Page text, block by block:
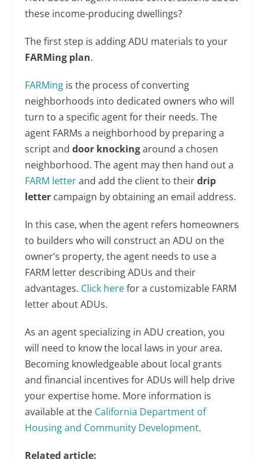
these income-producing dwellings?
The first step is adding ADU materials to your
FARMing plan.
FARMing is the process of converting
neighborhoods into dedicated owners who will
turn to a specific agent for their needs. The
agent FARMs a neighborhood by preparing a
script anddoor knockingaround a chosen
neighborhood. The agent may then hand out a
FARM letterand add the client to theirdrip
letter campaign by obtaining an email address.
In this case, when the agent refers homeowners
to builders who will construct an ADU on the
owner’s property, the agent needs to use a
FARM letter describing ADUs and their
advantages. Click herefor a customizable FARM
letter about ADUs.
As an agent specializing in ADU creation, you
will need to know the local laws in your area.
Becoming knowledgeable about local grants
and financial incentives for ADUs will help drive
your expertise home. More information is
available at the California Department of
Housing and Community Development.
Related article: